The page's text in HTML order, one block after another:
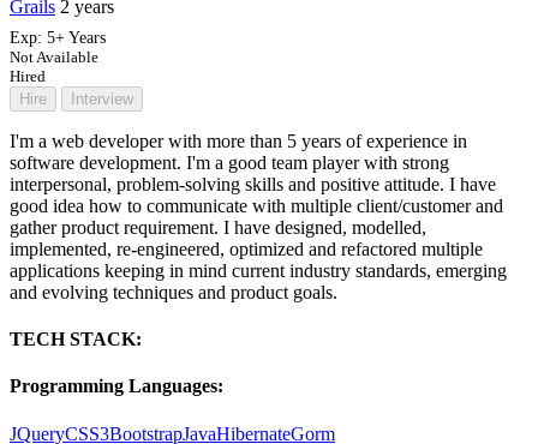
Grails 2 years
Exp: 5+ Years
Not Available
Hired
Hire Interview
I'm a web developer with more than 5 years of experience in
software development. I'm a good team player with strong
interpersonal, problem-solving skills and positive attitude. I have
good idea how to communicate with multiple client/customer and
gather product requirement. I have designed, modelled,
implemented, re-engineered, optimized and refactored multiple
applications keeping in mind current industry standards, emerging
and evolving techniques and product goals.
TECH STACK:
Programming Languages:
JQueryCSS3BootstrapJavaHibernateGorm